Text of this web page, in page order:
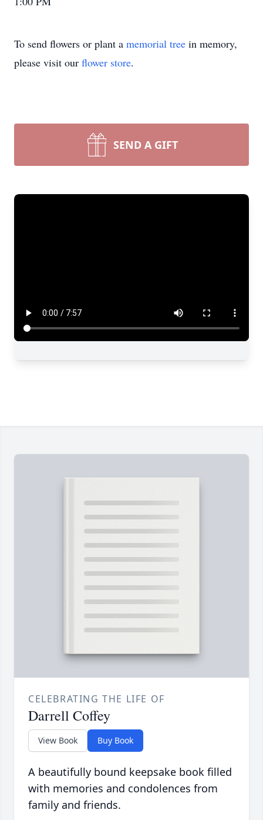
To send flowers or plant a memorial tree in memory,
please visit our flower store.
SEND A GIFT
CELEBRATING THE LIFE OF
Darrell Coffey
View Book Buy Book
A beautifully bound keepsake book filled
with memories and condolences from
family and friends.